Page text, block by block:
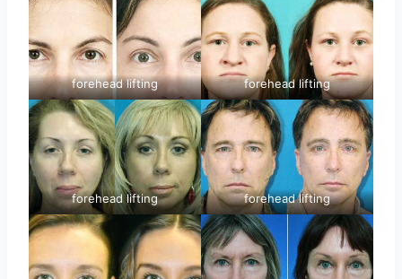
forehead lifting forehead lifting
forehead lifting forehead lifting